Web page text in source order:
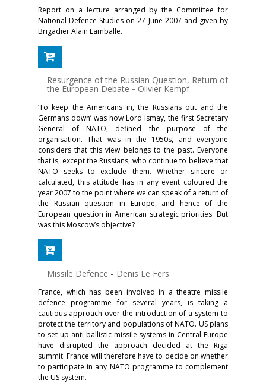
Report on a lecture arranged by the Committee for
National Defence Studies on 27 June 2007 and given by
Brigadier Alain Lamballe.
Resurgence of the Russian Question, Return of
the European Debate - Olivier Kempf
‘To keep the Americans in, the Russians out and the
Germans down’ was how Lord Ismay, the first Secretary
General of NATO, defined the purpose of the
organisation. That was in the 1950s, and everyone
considers that this view belongs to the past. Everyone
that is, except the Russians, who continue to believe that
NATO seeks to exclude them. Whether sincere or
calculated, this attitude has in any event coloured the
year 2007 to the point where we can speak of a return of
the Russian question in Europe, and hence of the
European question in American strategic priorities. But
was this Moscow’s objective?
Missile Defence - Denis Le Fers
France, which has been involved in a theatre missile
defence programme for several years, is taking a
cautious approach over the introduction of a system to
protect the territory and populations of NATO. US plans
to set up anti-ballistic missile systems in Central Europe
have disrupted the approach decided at the Riga
summit. France will therefore have to decide on whether
to participate in any NATO programme to complement
the US system.